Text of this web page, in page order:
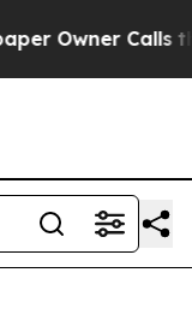
Calls the